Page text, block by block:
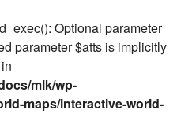
Optional parameter
parameter $atts is implicitly
mlk/wp-
maps/interactive-world-